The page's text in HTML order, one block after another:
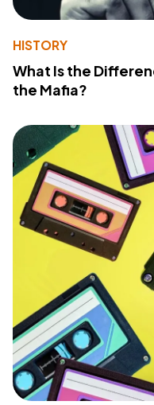
HISTORY
What Is the
the Mafia?